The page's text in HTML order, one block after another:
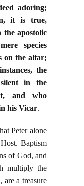
adoring;
it is true,
the apostolic
species
on the altar;
the
in the
and who
his Vicar.
Peter alone
Baptism
of God, and
multiply the
a treasure